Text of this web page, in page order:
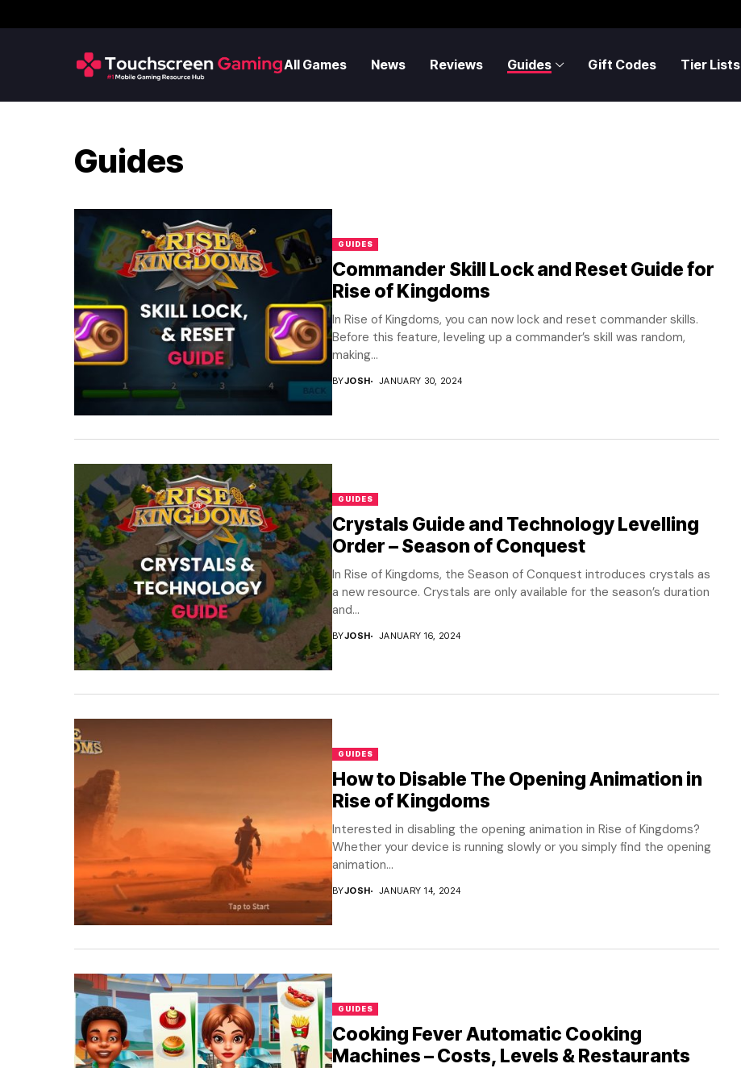
All Games News Reviews Guides Gift Codes Tier Lists
Guides
GUIDES
Commander Skill Lock and Reset Guide for
Rise of Kingdoms
In Rise of Kingdoms, you can now lock and reset commander skills.
Before this feature, leveling up a commander’s skill was random,
making...
BYJOSH JANUARY 30, 2024
GUIDES
Crystals Guide and Technology Levelling
Order – Season of Conquest
In Rise of Kingdoms, the Season of Conquest introduces crystals as
a new resource. Crystals are only available for the season’s duration
and...
BYJOSH JANUARY 16, 2024
GUIDES
How to Disable The Opening Animation in
Rise of Kingdoms
Interested in disabling the opening animation in Rise of Kingdoms?
Whether your device is running slowly or you simply find the opening
animation...
BYJOSH JANUARY 14, 2024
GUIDES
Cooking Fever Automatic Cooking
Machines – Costs, Levels & Restaurants